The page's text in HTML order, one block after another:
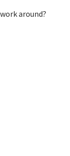
around?